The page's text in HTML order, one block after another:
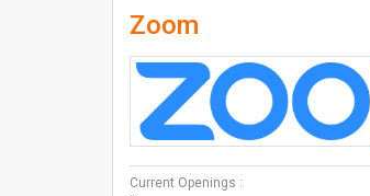
Zoom
Current Openings :